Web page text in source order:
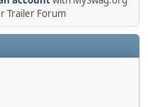
Trailer Forum